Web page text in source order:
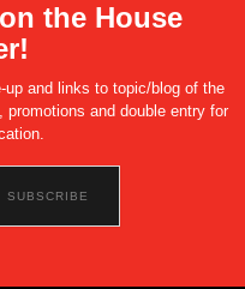
the House
and links to topic/blog of the
and double entry for